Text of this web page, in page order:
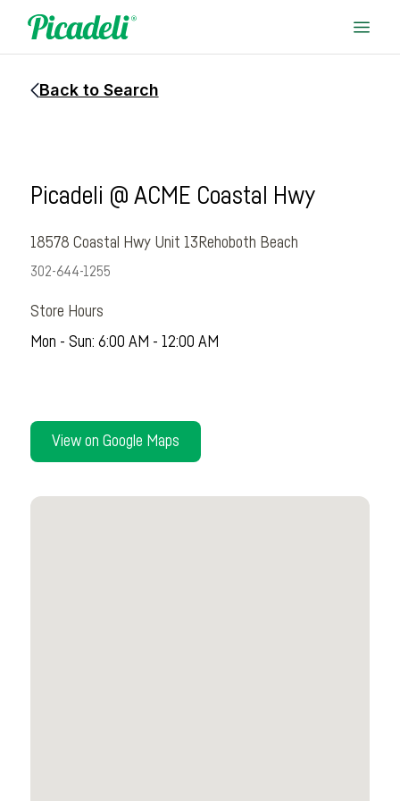
Back to Search
Picadeli @ ACME Coastal Hwy
18578 Coastal Hwy Unit 13 Rehoboth Beach
302-644-1255
Store Hours
Mon - Sun: 6:00 AM - 12:00 AM
View on Google Maps